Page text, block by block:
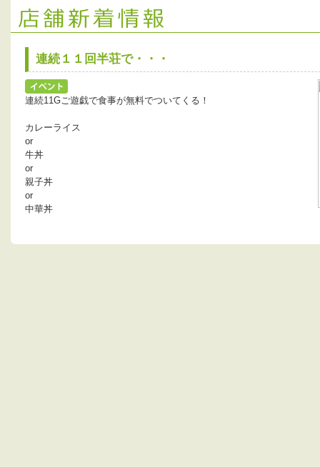
連続１１回半荘で・・・
連続11Gご遊戯で食事が無料でついてくる！
カレーライス
or
牛丼
or
親子丼
or
中華丼